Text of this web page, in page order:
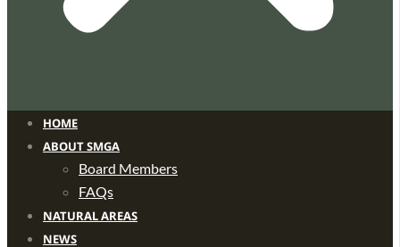
HOME
ABOUT SMGA
Board Members
FAQs
NATURAL AREAS
NEWS